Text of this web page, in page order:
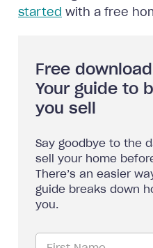
started with a free
Free
Your guide to
you sell
Say goodbye to the
sell your home
There’s an easier
guide breaks down
you.